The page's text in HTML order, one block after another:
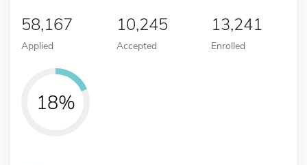
58,167
Applied
10,245
Accepted
13,241
Enrolled
18%